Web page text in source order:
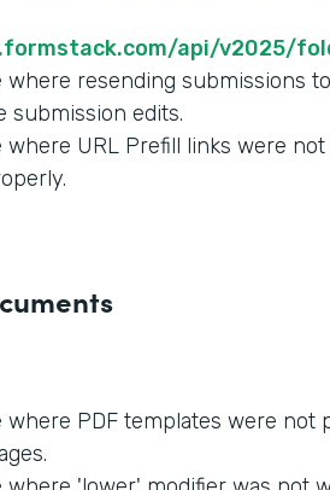
api/v2025/
where resending submissions
submission edits.
where URL Prefill links were
where PDF templates were not